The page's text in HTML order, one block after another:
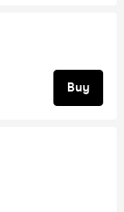
Buy